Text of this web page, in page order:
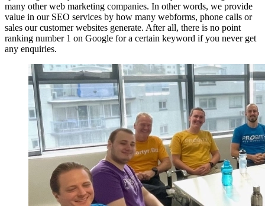
many other web marketing companies. In other words, we provide
value in our SEO services by how many webforms, phone calls or
sales our customer websites generate. After all, there is no point
ranking number 1 on Google for a certain keyword if you never get
any enquiries.